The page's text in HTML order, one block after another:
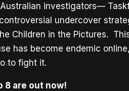
investigators—
undercover
Children in the Pictures.
has become endemic
to fight it.
8 are out now!